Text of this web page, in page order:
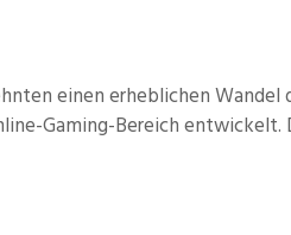
einen erheblichen
Gaming-Bereich entwickelt.